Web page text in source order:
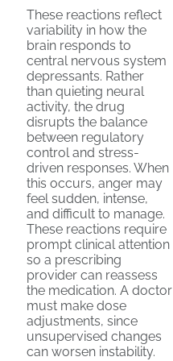
These reactions reflect
variability in how the
brain responds to
central nervous system
depressants. Rather
than quieting neural
activity, the drug
disrupts the balance
between regulatory
control and stress-
driven responses. When
this occurs, anger may
feel sudden, intense,
and difficult to manage.
These reactions require
prompt clinical attention
so a prescribing
provider can reassess
the medication. A doctor
must make dose
adjustments, since
unsupervised changes
can worsen instability.